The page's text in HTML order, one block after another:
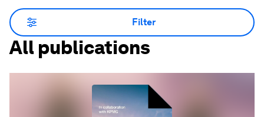
All publications
Filter